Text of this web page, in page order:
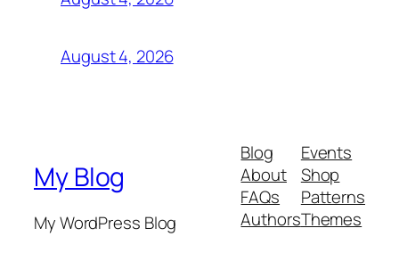
August 4, 2026
My Blog
My WordPress Blog
Blog
About
FAQs
Authors
Events
Shop
Patterns
Themes